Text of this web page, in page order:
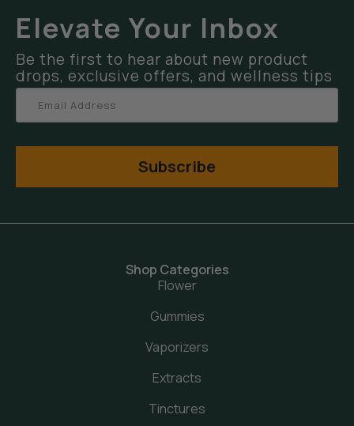
Elevate Your Inbox
Be the first to hear about new product
drops, exclusive offers, and wellness tips
Subscribe
Shop Categories
Flower
Gummies
Vaporizers
Extracts
Tinctures